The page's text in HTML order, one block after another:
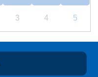
3 4 5